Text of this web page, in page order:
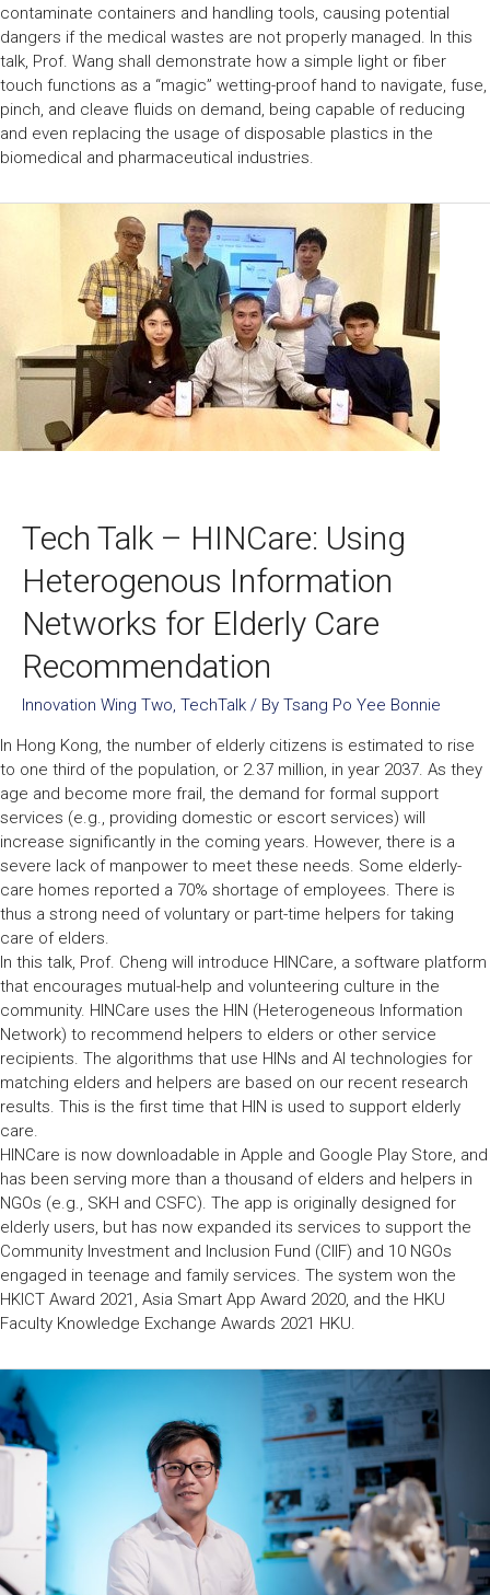
contaminate containers and handling tools, causing potential
dangers if the medical wastes are not properly managed. In this
talk, Prof. Wang shall demonstrate how a simple light or fiber
touch functions as a “magic” wetting-proof hand to navigate, fuse,
pinch, and cleave fluids on demand, being capable of reducing
and even replacing the usage of disposable plastics in the
biomedical and pharmaceutical industries.
Tech Talk – HINCare: Using
Heterogenous Information
Networks for Elderly Care
Recommendation
Innovation Wing Two TechTalk / By Tsang Po Yee Bonnie
In Hong Kong, the number of elderly citizens is estimated to rise
to one third of the population, or 2.37 million, in year 2037. As they
age and become more frail, the demand for formal support
services (e.g., providing domestic or escort services) will
increase significantly in the coming years. However, there is a
severe lack of manpower to meet these needs. Some elderly-
care homes reported a 70% shortage of employees. There is
thus a strong need of voluntary or part-time helpers for taking
care of elders.
In this talk, Prof. Cheng will introduce HINCare, a software platform
that encourages mutual-help and volunteering culture in the
community. HINCare uses the HIN (Heterogeneous Information
Network) to recommend helpers to elders or other service
recipients. The algorithms that use HINs and AI technologies for
matching elders and helpers are based on our recent research
results. This is the first time that HIN is used to support elderly
care.
HINCare is now downloadable in Apple and Google Play Store, and
has been serving more than a thousand of elders and helpers in
NGOs (e.g., SKH and CSFC). The app is originally designed for
elderly users, but has now expanded its services to support the
Community Investment and Inclusion Fund (CIIF) and 10 NGOs
engaged in teenage and family services. The system won the
HKICT Award 2021, Asia Smart App Award 2020, and the HKU
Faculty Knowledge Exchange Awards 2021 HKU.